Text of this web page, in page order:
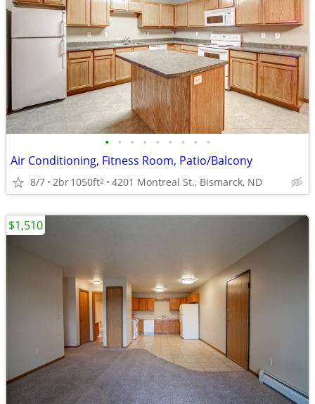
• • • • • • • • •
Air Conditioning, Fitness Room, Patio/Balcony
8/7 2br1050ft2 4201 Montreal St., Bismarck, ND
$1,510